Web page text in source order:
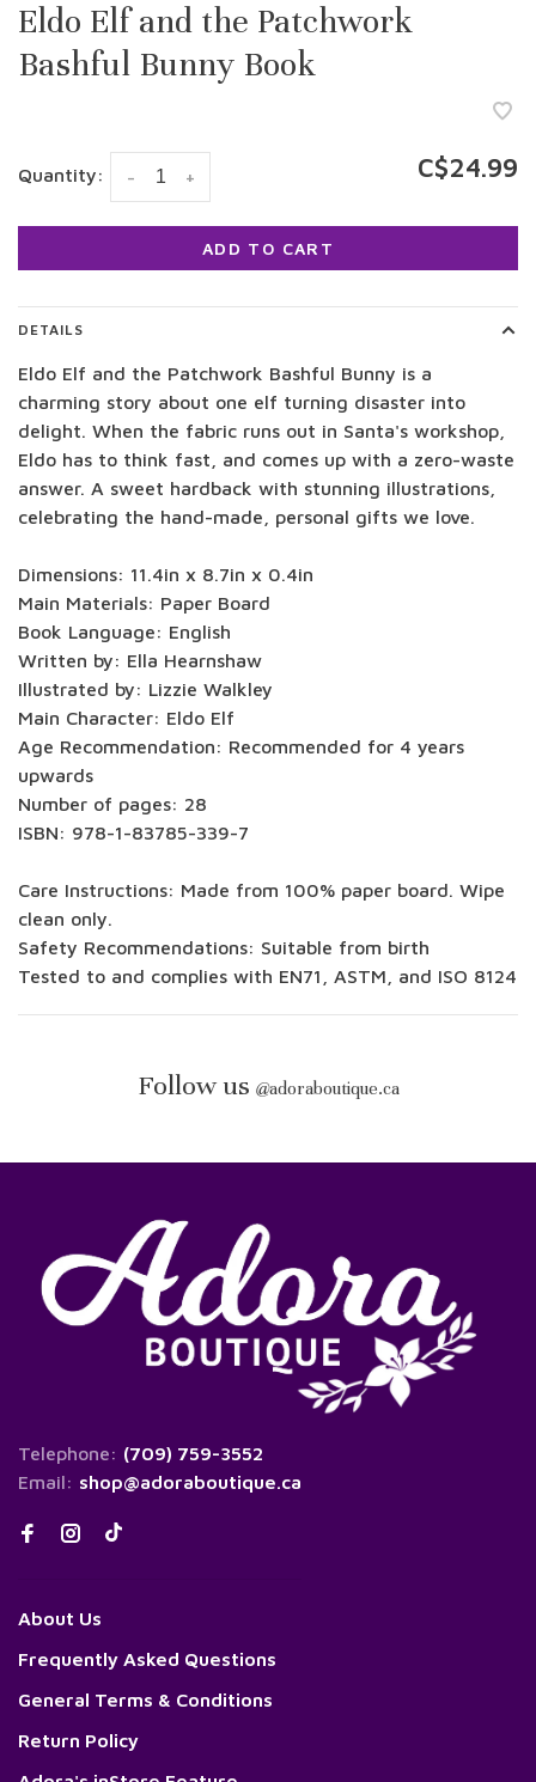
Eldo Elf and the Patchwork
Bashful Bunny Book
Quantity: +
- C$24.99
ADD TO CART
DETAILS
Eldo Elf and the Patchwork Bashful Bunny is a
charming story about one elf turning disaster into
delight. When the fabric runs out in Santa's workshop,
Eldo has to think fast, and comes up with a zero-waste
answer. A sweet hardback with stunning illustrations,
celebrating the hand-made, personal gifts we love.
Dimensions: 11.4in x 8.7in x 0.4in
Main Materials: Paper Board
Book Language: English
Written by: Ella Hearnshaw
Illustrated by: Lizzie Walkley
Main Character: Eldo Elf
Age Recommendation: Recommended for 4 years
upwards
Number of pages: 28
ISBN: 978-1-83785-339-7
Care Instructions: Made from 100% paper board. Wipe
clean only.
Safety Recommendations: Suitable from birth
Tested to and complies with EN71, ASTM, and ISO 8124
Follow us @adoraboutique.ca
Telephone: (709) 759-3552
Email: shop@adoraboutique.ca
About Us
Frequently Asked Questions
General Terms & Conditions
Return Policy